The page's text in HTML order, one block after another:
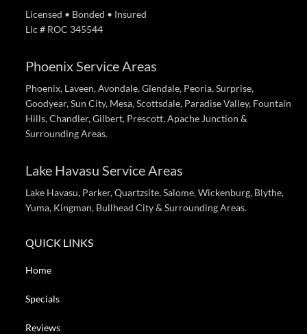
Licensed • Bonded • Insured
Lic # ROC 345544
Phoenix Service Areas
Phoenix, Laveen, Avondale, Glendale, Peoria, Surprise,
Goodyear, Sun City, Mesa, Scottsdale, Paradise Valley, Fountain
Hills, Chandler, Gilbert, Prescott, Apache Junction &
Surrounding Areas.
Lake Havasu Service Areas
Lake Havasu, Parker, Quartzsite, Salome, Wickenburg, Blythe,
Yuma, Kingman, Bullhead City & Surrounding Areas.
QUICK LINKS
Home
Specials
Reviews